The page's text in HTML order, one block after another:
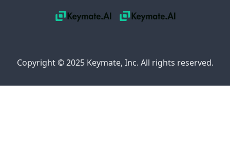
Copyright © 2025 Keymate, Inc. All rights reserved.